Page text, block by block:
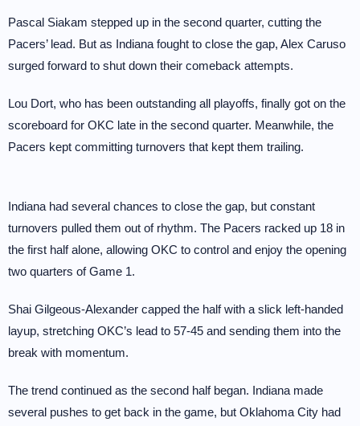
Pascal Siakam stepped up in the second quarter, cutting the
Pacers’ lead. But as Indiana fought to close the gap, Alex Caruso
surged forward to shut down their comeback attempts.
Lou Dort, who has been outstanding all playoffs, finally got on the
scoreboard for OKC late in the second quarter. Meanwhile, the
Pacers kept committing turnovers that kept them trailing.
Indiana had several chances to close the gap, but constant
turnovers pulled them out of rhythm. The Pacers racked up 18 in
the first half alone, allowing OKC to control and enjoy the opening
two quarters of Game 1.
Shai Gilgeous-Alexander capped the half with a slick left-handed
layup, stretching OKC’s lead to 57-45 and sending them into the
break with momentum.
The trend continued as the second half began. Indiana made
several pushes to get back in the game, but Oklahoma City had